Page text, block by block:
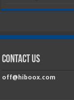
Contact Us
off@hiboox.com